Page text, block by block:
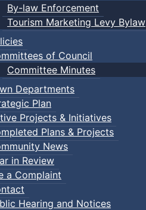
By-law Enforcement
Tourism Marketing Levy Bylaw
of Council
Committee Minutes
Departments
Plan
Projects & Initiatives
Plans & Projects
News
in Review
a Complaint
Hearing and Notices